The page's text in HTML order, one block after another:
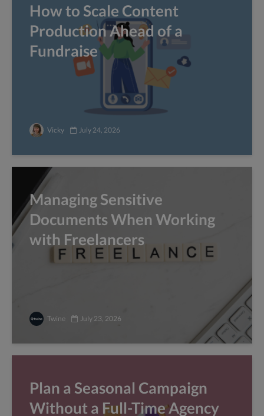
How to Scale Content
Production Ahead of a
Fundraise
Vicky July 24, 2026
Managing Sensitive
Documents When Working
with Freelancers
Twine July 23, 2026
Plan a Seasonal Campaign
Without a Full-Time Agency